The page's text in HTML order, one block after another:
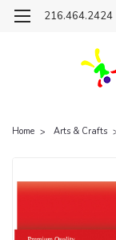
216.464.2424
Home Arts & Crafts